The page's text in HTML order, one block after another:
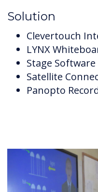
Solution
Clevertouch
LYNX
Stage Software
Satellite
Panopto